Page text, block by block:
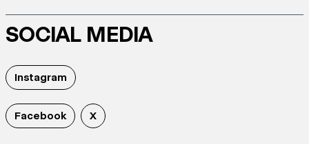
SOCIAL MEDIA
Instagram
Facebook X